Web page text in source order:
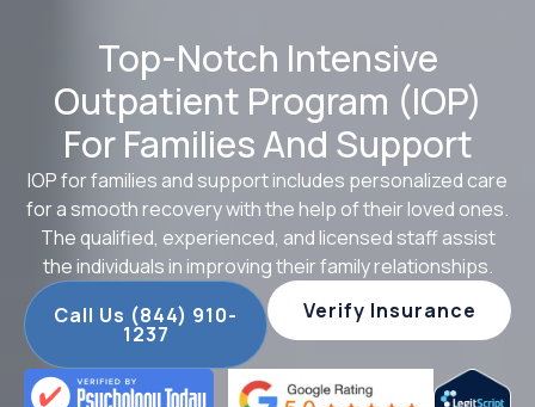
Top-Notch Intensive
Outpatient Program (IOP)
For Families And Support
IOP for families and support includes personalized care
for a smooth recovery with the help of their loved ones.
The qualified, experienced, and licensed staff assist
the individuals in improving their family relationships.
Call Us (844) 910-
1237
Verify Insurance